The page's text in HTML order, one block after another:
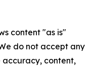
content "as is"
do not accept any
accuracy, content,